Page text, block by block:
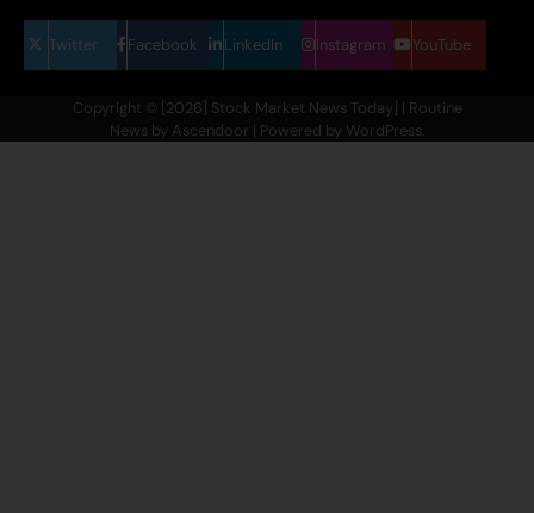
Twitter Facebook LinkedIn Instagram YouTube
Copyright © [2026] Stock Market News Today] | Routine
News by Ascendoor | Powered by WordPress.